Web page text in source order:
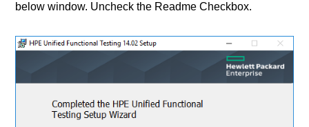
below window. Uncheck the Readme Checkbox.